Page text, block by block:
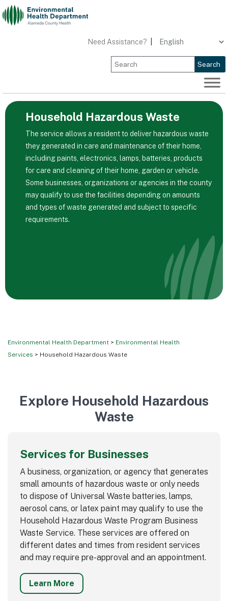
Skip
to
content
Need Assistance?
Search
Household Hazardous Waste
The service allows a resident to deliver hazardous waste
they generated in care and maintenance of their home,
including paints, electronics, lamps, batteries, products
for care and cleaning of their home, garden or vehicle.
Some businesses, organizations or agencies in the county
may qualify to use the facilities depending on amounts
and types of waste generated and subject to specific
requirements.
Environmental Health Department > Environmental Health
Services > Household Hazardous Waste
Explore Household Hazardous
Waste
Services for Businesses
A business, organization, or agency that generates
small amounts of hazardous waste or only needs
to dispose of Universal Waste batteries, lamps,
aerosol cans, or latex paint may qualify to use the
Household Hazardous Waste Program Business
Waste Service. These services are offered on
different dates and times from resident services
and may require pre-approval and an appointment.
Learn More